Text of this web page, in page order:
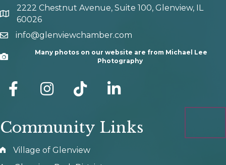
map and address
2222 Chestnut Avenue, Suite 100, Glenview, IL
60026
emailinfo@glenviewchamber.com
Camera
Many photos on our website are from Michael Lee
Photography
facebook Instagram tik tok
Community Links
Village of Glenview